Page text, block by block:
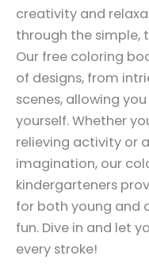
creativity and
through the simple,
Our free coloring
of designs, from
scenes, allowing
yourself. Whether
relieving activity or
imagination, our
kindergarteners
for both young and
fun. Dive in and let
every stroke!